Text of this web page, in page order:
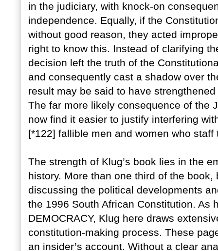
in the judiciary, with knock-on
independence. Equally, if the
without good reason, they acted
right to know this. Instead of clarifying
decision left the truth of the
and consequently cast a shadow over
result may be said to have
The far more likely consequence of the
now find it easier to justify interfering
[*122] fallible men and women who
The strength of Klug’s book lies in the
history. More than one third of the
discussing the political developments
the 1996 South African Constitution. As
DEMOCRACY, Klug here draws
constitution-making process. These
an insider’s account. Without a clear